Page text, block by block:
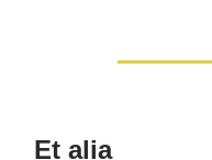
Et alia